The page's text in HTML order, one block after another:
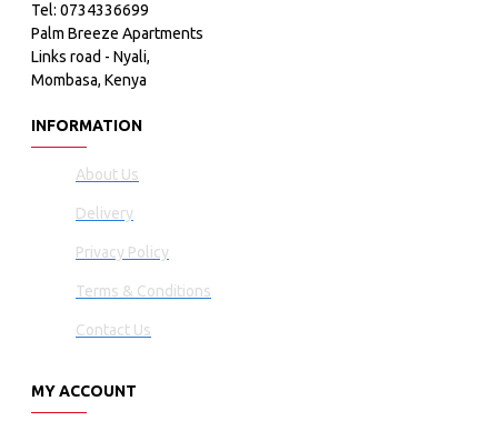
Tel: 0734336699
Palm Breeze Apartments
Links road - Nyali,
Mombasa, Kenya
INFORMATION
About Us
Delivery
Privacy Policy
Terms & Conditions
Contact Us
MY ACCOUNT